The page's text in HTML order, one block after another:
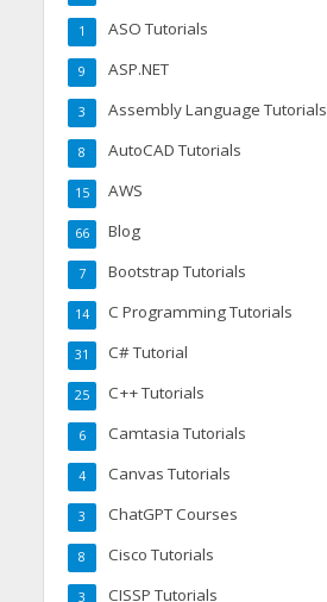
ASO Tutorials
1
ASP.NET
9
Assembly Language Tutorials
3
AutoCAD Tutorials
8
AWS
15
Blog
66
Bootstrap Tutorials
7
C Programming Tutorials
14
C# Tutorial
31
C++ Tutorials
25
Camtasia Tutorials
6
Canvas Tutorials
4
ChatGPT Courses
3
Cisco Tutorials
8
CISSP Tutorials
3